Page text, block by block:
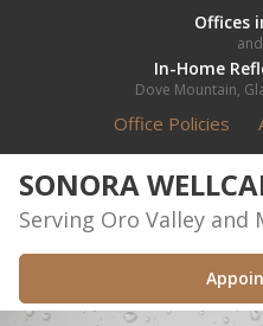
Offices
In-Home
Dove Mountain,
Office Policies
SONORA
Serving Oro Valley and